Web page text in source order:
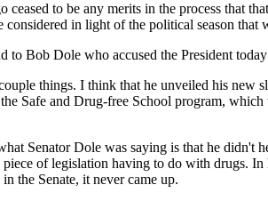
to be any merits in the process that
considered in light of the political season that
to Bob Dole who accused the President
things. I think that he unveiled his new
Safe and Drug-free School program,
Senator Dole was saying is that he didn't
of legislation having to do with drugs.
the Senate, it never came up.